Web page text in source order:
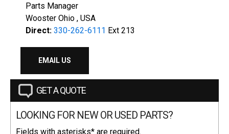
Parts Manager
Wooster Ohio , USA
Direct: 330-262-6111 Ext 213
EMAIL US
GET A QUOTE
LOOKING FOR NEW OR USED PARTS?
Fields with asterisks* are required.